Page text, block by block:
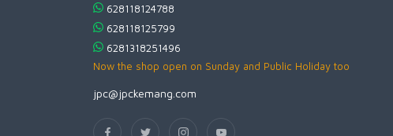
628118124788
628118125799
6281318251496
Now the shop open on Sunday and Public Holiday too
jpc@jpckemang.com